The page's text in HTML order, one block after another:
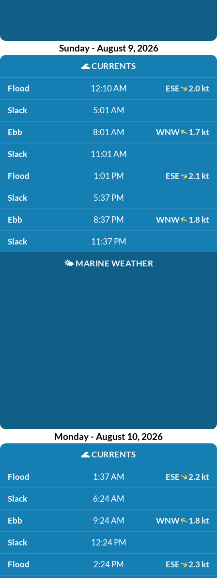
Sunday - August 9, 2026
🌊CURRENTS
Flood 12:10 AM ESE 2.0 kt
Slack 5:01 AM
Ebb 8:01 AM WNW 1.7 kt
Slack 11:01 AM
Flood 1:01 PM ESE 2.1 kt
Slack 5:37 PM
Ebb 8:37 PM WNW 1.8 kt
Slack 11:37 PM
🌤️ MARINE WEATHER
Monday - August 10, 2026
🌊CURRENTS
Flood 1:37 AM ESE 2.2 kt
Slack 6:24 AM
Ebb 9:24 AM WNW 1.8 kt
Slack 12:24 PM
Flood 2:24 PM ESE 2.3 kt